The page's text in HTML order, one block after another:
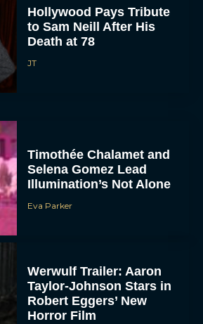
Hollywood Pays Tribute
to Sam Neill After His
Death at 78
JT
Timothée Chalamet and
Selena Gomez Lead
Illumination’s Not Alone
Eva Parker
Werwulf Trailer: Aaron
Taylor-Johnson Stars in
Robert Eggers’ New
Horror Film